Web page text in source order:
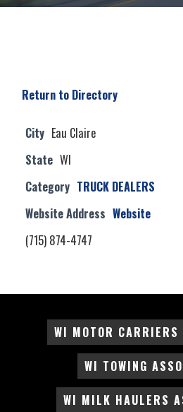
Return to Directory
City Eau Claire
State WI
Category TRUCK DEALERS
Website Address Website
(715) 874-4747
WI MOTOR CARRIERS
WI TOWING
WI MILK HAULERS